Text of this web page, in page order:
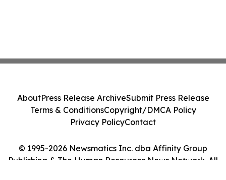
© 1995-2026 Newsmatics Inc. dba Affinity Group
Publishing & The Human Resources News Network. All
AboutPress Release ArchiveSubmit Press Release
Terms & ConditionsCopyright/DMCA Policy
Privacy PolicyContact